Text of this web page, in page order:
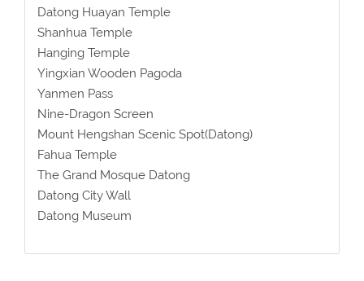
Datong Huayan Temple
Shanhua Temple
Hanging Temple
Yingxian Wooden Pagoda
Yanmen Pass
Nine-Dragon Screen
Mount Hengshan Scenic Spot(Datong)
Fahua Temple
The Grand Mosque Datong
Datong City Wall
Datong Museum